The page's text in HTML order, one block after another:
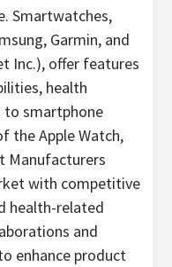
Smartwatches,
Garmin, and
Inc.), offer features
health
to smartphone
the Apple Watch,
Manufacturers
with competitive
health-related
and
enhance product